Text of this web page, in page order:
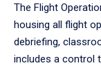
The Flight
housing all flight
debriefing,
includes a control